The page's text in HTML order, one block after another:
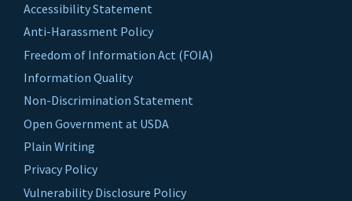
Accessibility Statement
Anti-Harassment Policy
Freedom of Information Act (FOIA)
Information Quality
Non-Discrimination Statement
Open Government at USDA
Plain Writing
Privacy Policy
Vulnerability Disclosure Policy